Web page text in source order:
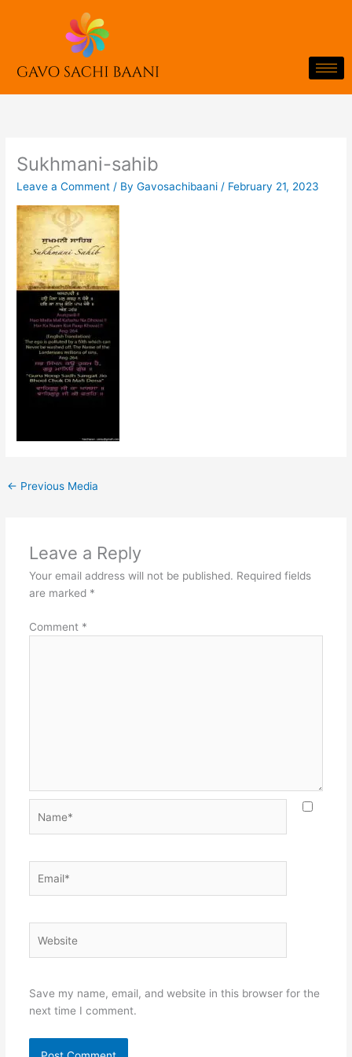
Sukhmani-sahib
Leave a Comment / ByGavosachibaani / February 21, 2023
← Previous Media
Leave a Reply
Your email address will not be published. Required fields
are marked *
Comment *
Save my name, email, and website in this browser for the
next time I comment.